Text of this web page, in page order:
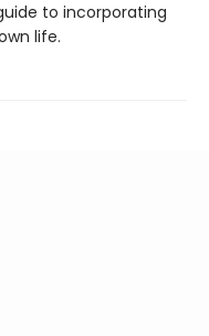
to incorporating
life.